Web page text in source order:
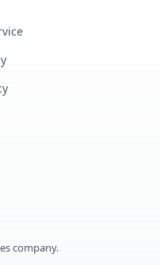
company.